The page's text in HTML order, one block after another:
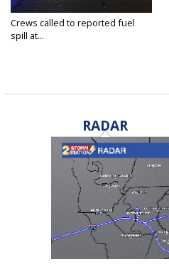
Crews called to reported fuel
spill at...
RADAR